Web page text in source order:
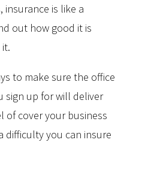
insurance is like a
out how good it is
to make sure the office
sign up for will deliver
of cover your business
difficulty you can insure